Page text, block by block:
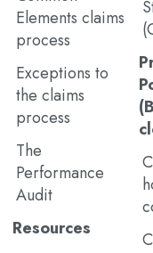
Elements claims
process
Exceptions to
the claims
process
The
Performance
Audit
Resources